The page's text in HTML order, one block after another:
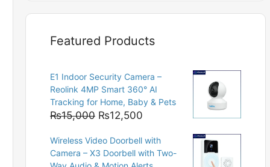
Featured Products
E1 Indoor Security Camera –
Reolink 4MP Smart 360° AI
Tracking for Home, Baby & Pets
₨15,000 Original
was:
₨15,000.
₨12,500
is:
₨12,500.
Wireless Video Doorbell with
Camera – X3 Doorbell with Two-